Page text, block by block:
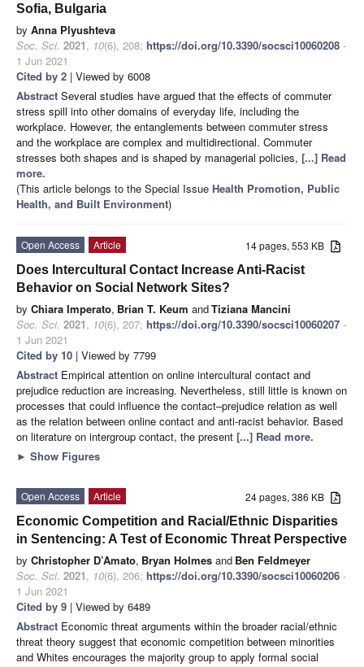
Sofia, Bulgaria
by Anna Plyushteva
Soc. Sci. 2021, 10(6), 208; https://doi.org/10.3390/socsci10060208 -
1 Jun 2021
Cited by 2 | Viewed by 6008
Abstract Several studies have argued that the effects of commuter
stress spill into other domains of everyday life, including the
workplace. However, the entanglements between commuter stress
and the workplace are complex and multidirectional. Commuter
stresses both shapes and is shaped by managerial policies, [...] Read
more.
(This article belongs to the Special Issue Health Promotion, Public
Health, and Built Environment)
14 pages, 553 KB
Open Access
Article
Does Intercultural Contact Increase Anti-Racist
Behavior on Social Network Sites?
by Chiara Imperato, Brian T. Keum andTiziana Mancini
Soc. Sci. 2021, 10(6), 207; https://doi.org/10.3390/socsci10060207 -
1 Jun 2021
Cited by 10 | Viewed by 7799
Abstract Empirical attention on online intercultural contact and
prejudice reduction are increasing. Nevertheless, still little is known on
processes that could influence the contact–prejudice relation as well
as the relation between online contact and anti-racist behavior. Based
on literature on intergroup contact, the present [...] Read more.
► Show Figures
24 pages, 386 KB
Open Access
Article
Economic Competition and Racial/Ethnic Disparities
in Sentencing: A Test of Economic Threat Perspective
by Christopher D’Amato, Bryan Holmes and Ben Feldmeyer
Soc. Sci. 2021, 10(6), 206; https://doi.org/10.3390/socsci10060206 -
1 Jun 2021
Cited by 9 | Viewed by 6489
Abstract Economic threat arguments within the broader racial/ethnic
threat theory suggest that economic competition between minorities
and Whites encourages the majority group to apply formal social